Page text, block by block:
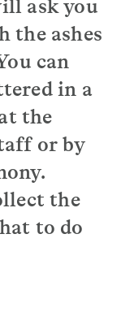
ask you
the ashes
can
in a
the
or by
the
to do